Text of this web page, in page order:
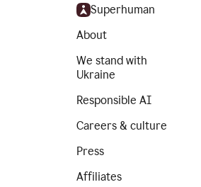
Superhuman
About
We stand with
Ukraine
Responsible AI
Careers & culture
Press
Affiliates